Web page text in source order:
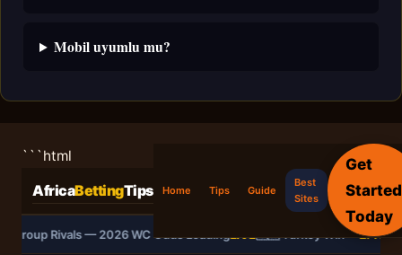
Mobil uyumlu mu?
```html
AfricaBettingTips Home Tips Guide
Best
Sites
Get
Started
Today
Group Rivals — 2026 WC Odds Loading 🇹🇷 Turkey Win —2.40🌍